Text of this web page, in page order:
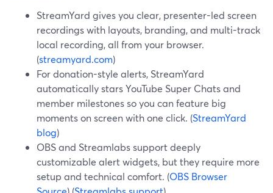
StreamYard gives you clear, presenter-led screen
recordings with layouts, branding, and multi-track
local recording, all from your browser.
(streamyard.com)
For donation-style alerts, StreamYard
automatically stars YouTube Super Chats and
member milestones so you can feature big
moments on screen with one click. (StreamYard
blog)
OBS and Streamlabs support deeply
customizable alert widgets, but they require more
setup and technical comfort. (OBS Browser